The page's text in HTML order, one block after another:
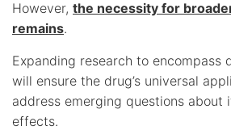
However, the necessity for
remains.
Expanding research to encompass
will ensure the drug’s universal
address emerging questions about
effects.